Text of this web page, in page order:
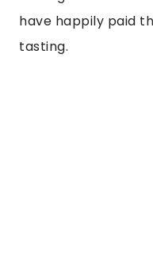
have happily paid
tasting.